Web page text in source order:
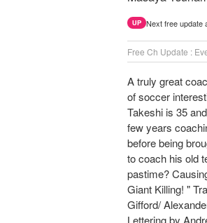
UP Next free update
Free Ch Update :
A truly great
of soccer
Takeshi is 35
few years
before being
to coach his old
pastime?
Giant Killing! "
Gifford/